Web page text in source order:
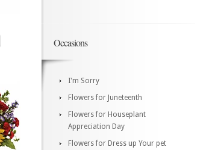
Occasions
I'm Sorry
Flowers for Juneteenth
Flowers for Houseplant
Appreciation Day
Flowers for Dress up Your pet